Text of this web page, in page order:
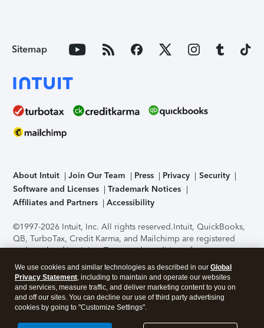
Sitemap
About Intuit Join Our Team Press Privacy
Security
Software and Licenses
Trademark Notices
Affiliates and Partners
Accessibility
©1997-2026 Intuit, Inc. All rights reserved.Intuit, QuickBooks,
QB, TurboTax, Credit Karma, and Mailchimp are registered
trademarks of Intuit Inc. Terms and conditions, features,
support, pricing, and service options subject to change
without notice.Security Certification of the TurboTax Online
application has been performed by C-Level Security.By
accessing and using this page you agree to theTerms of Use
About Cookies Manage cookies
We use cookies and similar technologies as described in our Global
Privacy Statement, including to maintain and operate our websites
and services, measure traffic, and deliver marketing content to you on
and off our sites. You can decline our use of third party advertising
cookies by going to "Customize Settings".